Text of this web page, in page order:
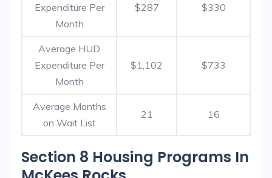
Expenditure Per
Month
$287 $330
Average HUD
Expenditure Per
Month
$1,102 $733
Average Months
on Wait List
21 16
Section 8 Housing Programs In